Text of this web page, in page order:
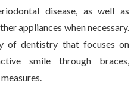
disease, as well as
appliances when necessary.
of dentistry that focuses on
smile through braces,